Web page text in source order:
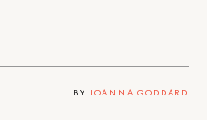
BY JOANNA GODDARD